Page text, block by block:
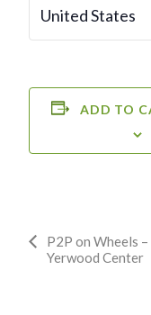
United States
ADD TO
Event
Navigation
P2P on Wheels –
Yerwood Center